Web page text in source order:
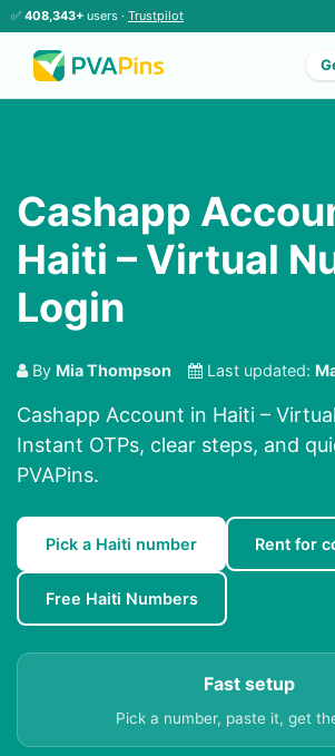
✅ 408,343+ users · Trustpilot
Cashapp
Haiti – Virtual
Login
By Mia Thompson Last updated:
Cashapp Account in Haiti –
Instant OTPs, clear steps, and
PVAPins.
Pick a Haiti number Rent for
Free Haiti Numbers
Fast setup
Pick a number, paste it, get